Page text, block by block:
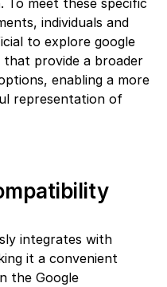
individuals and
to explore google
provide a broader
enabling a more
representation of
integrates with
it a convenient
the Google